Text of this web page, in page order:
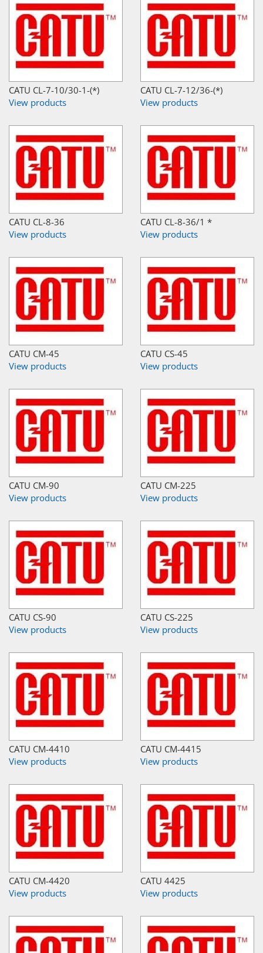
CATU CL-7-10/30-1-(*)
View products
CATU CL-7-12/36-(*)
View products
CATU CL-8-36
View products
CATU CL-8-36/1 *
View products
CATU CM-45
View products
CATU CS-45
View products
CATU CM-90
View products
CATU CM-225
View products
CATU CS-90
View products
CATU CS-225
View products
CATU CM-4410
View products
CATU CM-4415
View products
CATU CM-4420
View products
CATU 4425
View products